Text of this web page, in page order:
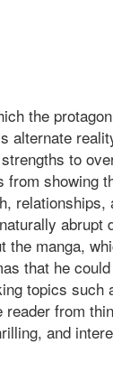
the
to
showing
abrupt
manga,
that he
topics
from
and